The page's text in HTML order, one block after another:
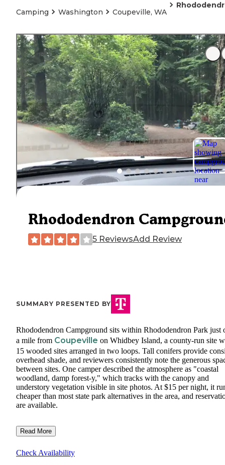
Camping Washington Coupeville, WA
Rhododendron
5 ReviewsAdd Review
SUMMARY PRESENTED BY
Rhododendron Campground sits within Rhododendron Park just
a mile from Coupeville on Whidbey Island, a county-run site
15 wooded sites arranged in two loops. Tall conifers provide
overhead shade, and reviewers consistently note the generous
between sites. One camper described the atmosphere as "coastal
woodland, damp forest-y," which tracks with the canopy and
understory vegetation visible in site photos. At $15 per night, it
cheaper than most state park alternatives in the area, and
are available.
Read More
Check Availability